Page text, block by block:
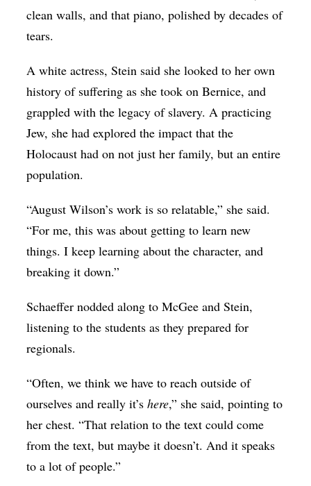
clean walls, and that piano, polished by decades of
tears.
A white actress, Stein said she looked to her own
history of suffering as she took on Bernice, and
grappled with the legacy of slavery. A practicing
Jew, she had explored the impact that the
Holocaust had on not just her family, but an entire
population.
“August Wilson’s work is so relatable,” she said.
“For me, this was about getting to learn new
things. I keep learning about the character, and
breaking it down.”
Schaeffer nodded along to McGee and Stein,
listening to the students as they prepared for
regionals.
“Often, we think we have to reach outside of
ourselves and really it’shere,” she said, pointing to
her chest. “That relation to the text could come
from the text, but maybe it doesn’t. And it speaks
to a lot of people.”